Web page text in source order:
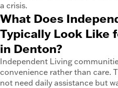
a crisis.
What Does
Typically Look Like
in Denton?
Independent Living
convenience rather than care.
not need daily assistance but